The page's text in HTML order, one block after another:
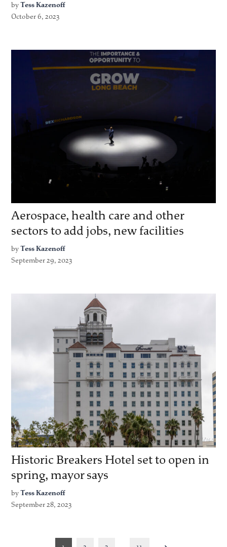
by Tess Kazenoff
October 6, 2023
Aerospace, health care and other
sectors to add jobs, new facilities
by Tess Kazenoff
September 29, 2023
Historic Breakers Hotel set to open in
spring, mayor says
by Tess Kazenoff
September 28, 2023